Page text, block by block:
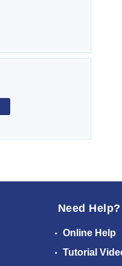
Need Help?
Online Help
Tutorial